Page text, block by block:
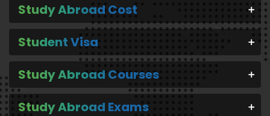
Study Abroad Cost
Student Visa
Study Abroad Courses
Study Abroad Exams